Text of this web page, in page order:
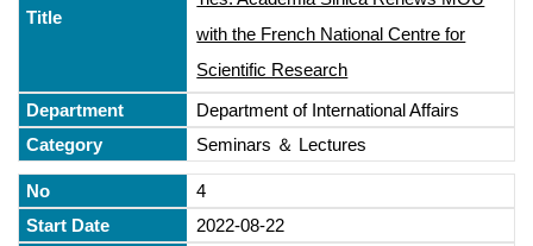
with the French National Centre for
Scientific Research
Department of International Affairs
Seminars ＆ Lectures
4
2022-08-22